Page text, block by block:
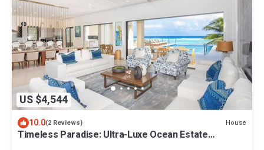
US $4,544
10.0(2 Reviews) House
Timeless Paradise: Ultra-Luxe Ocean Estate